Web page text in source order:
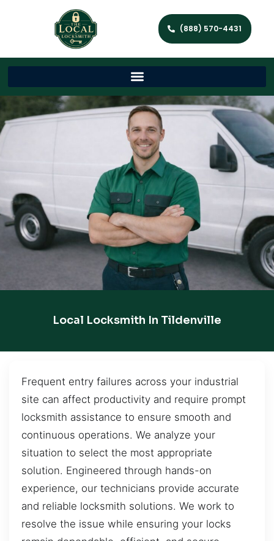
(888) 570-4431
Local Locksmith In Tildenville
Frequent entry failures across your industrial
site can affect productivity and require prompt
locksmith assistance to ensure smooth and
continuous operations. We analyze your
situation to select the most appropriate
solution. Engineered through hands-on
experience, our technicians provide accurate
and reliable locksmith solutions. We work to
resolve the issue while ensuring your locks